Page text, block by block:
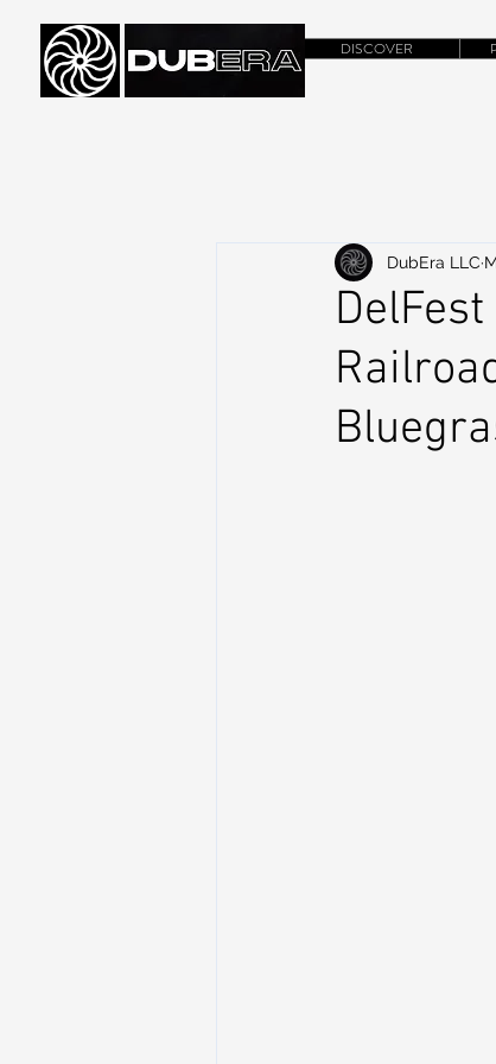
DISCOVER
DubEra LLC